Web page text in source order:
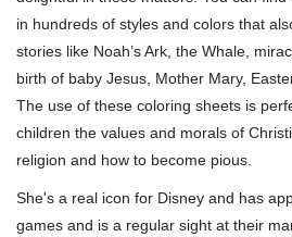
in hundreds of styles and colors that
stories like Noah’s Ark, the Whale,
birth of baby Jesus, Mother Mary,
The use of these coloring sheets is
children the values and morals of
religion and how to become pious.
She's a real icon for Disney and has
games and is a regular sight at their